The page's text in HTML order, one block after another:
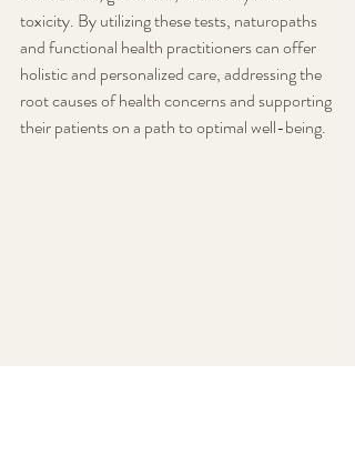
toxicity. By utilizing these tests, naturopaths
and functional health practitioners can offer
holistic and personalized care, addressing the
root causes of health concerns and supporting
their patients on a path to optimal well-being.